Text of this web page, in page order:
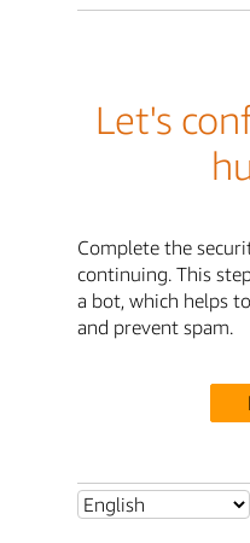
Let's
Complete the
continuing. This
a bot, which helps
and prevent spam.